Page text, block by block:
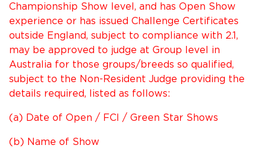
Championship Show level, and has Open Show
experience or has issued Challenge Certificates
outside England, subject to compliance with 2.1,
may be approved to judge at Group level in
Australia for those groups/breeds so qualified,
subject to the Non-Resident Judge providing the
details required, listed as follows:
(a) Date of Open / FCI / Green Star Shows
(b) Name of Show